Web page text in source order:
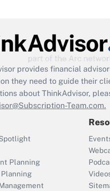
provides financial
they need to guide their
about ThinkAdvisor,
Team.com.
Planning